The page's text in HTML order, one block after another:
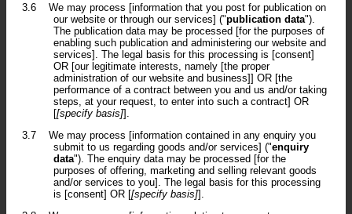
3.6
We may process [information that you post for publication on
our website or through our services] ("publication data").
The publication data may be processed [for the purposes of
enabling such publication and administering our website and
services]. The legal basis for this processing is [consent]
OR [our legitimate interests, namely [the proper
administration of our website and business]] OR [the
performance of a contract between you and us and/or taking
steps, at your request, to enter into such a contract] OR
[[specify basis]].
3.7
We may process [information contained in any enquiry you
submit to us regarding goods and/or services] ("enquiry
data"). The enquiry data may be processed [for the
purposes of offering, marketing and selling relevant goods
and/or services to you]. The legal basis for this processing
is [consent] OR [[specify basis]].